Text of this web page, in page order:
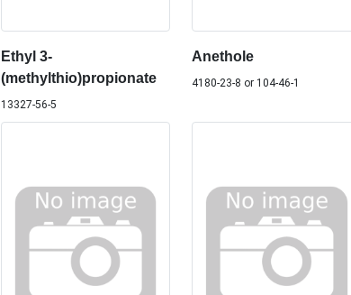
Ethyl 3-
(methylthio)propionate
13327-56-5
Anethole
4180-23-8 or 104-46-1